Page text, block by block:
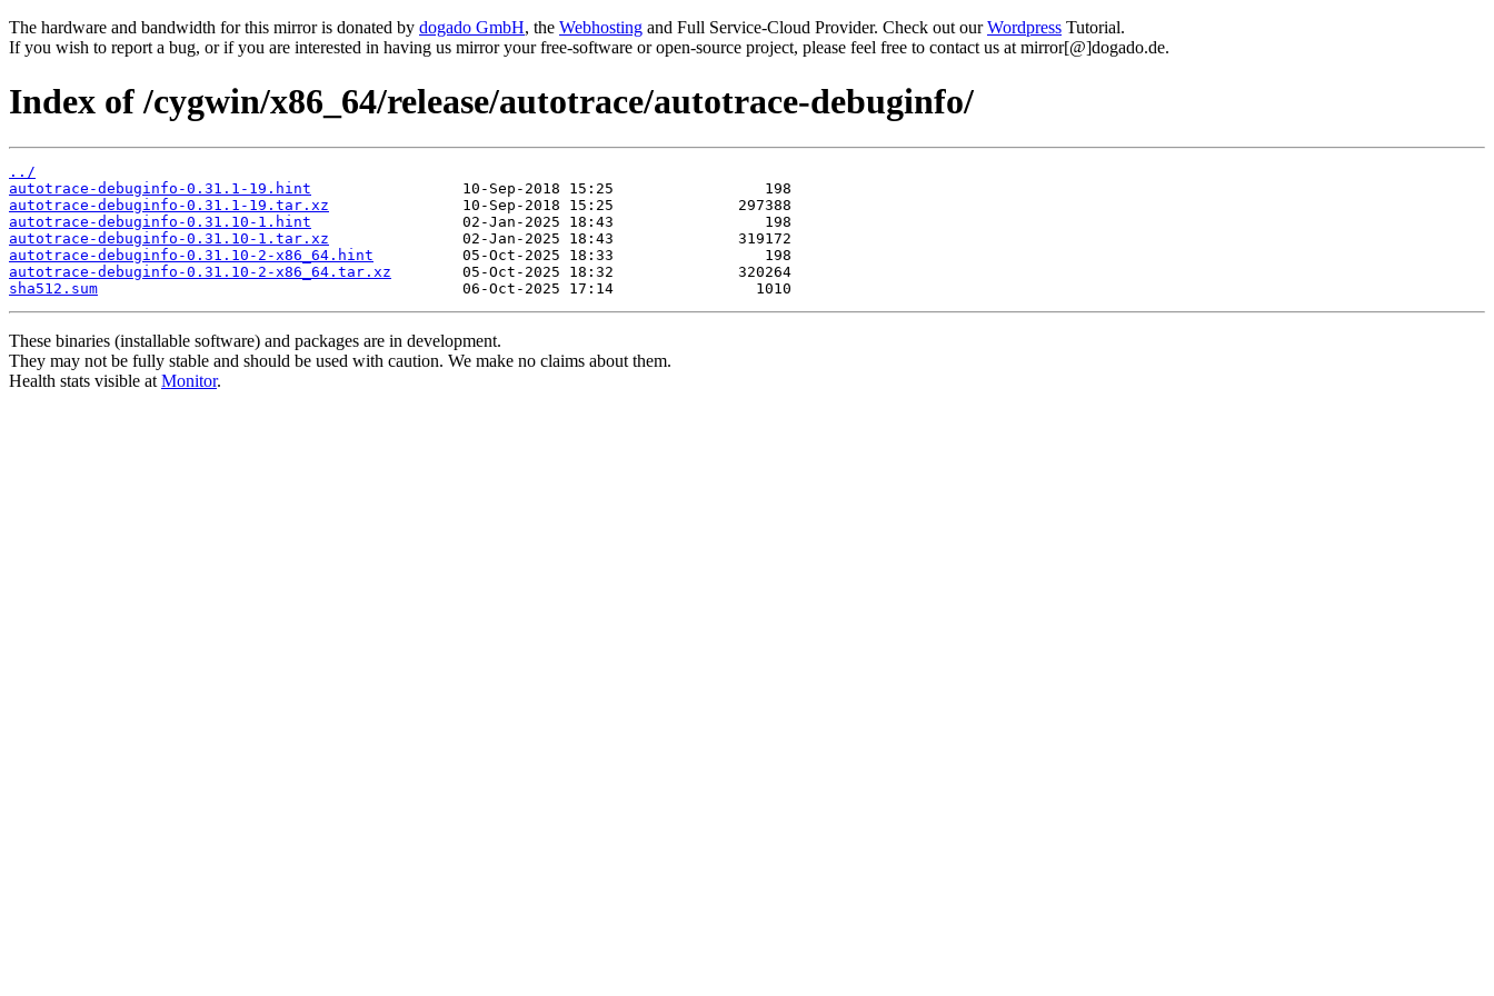
The hardware and bandwidth for this mirror is donated by dogado GmbH, the Webhosting and Full Service-Cloud Provider. Check out ourWordpress Tutorial.
If you wish to report a bug, or if you are interested in having us mirror your free-software or open-source project, please feel free to contact us at mirror[@]dogado.de.
Index of /cygwin/x86_64/release/autotrace/autotrace-debuginfo/
../
autotrace-debuginfo-0.31.1-19.hint
autotrace-debuginfo-0.31.1-19.tar.xz
autotrace-debuginfo-0.31.10-1.hint
autotrace-debuginfo-0.31.10-1.tar.xz
autotrace-debuginfo-0.31.10-2-x86_64.hint
autotrace-debuginfo-0.31.10-2-x86_64.tar.xz
sha512.sum
These binaries (installable software) and packages are in development.
They may not be fully stable and should be used with caution. We make no claims about them.
Health stats visible at Monitor.